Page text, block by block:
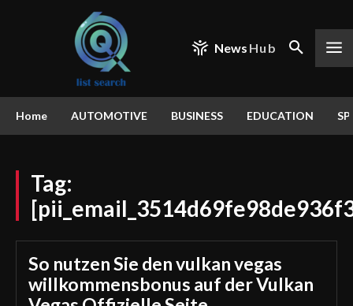
News Hub
Home AUTOMOTIVE BUSINESS EDUCATION
Tag:
So nutzen Sie den vulkan vegas
willkommensbonus auf der Vulkan